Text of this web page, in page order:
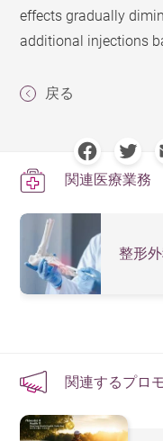
effects gradually
additional injections
戻る
関連医療業務
整形
関連するプロ